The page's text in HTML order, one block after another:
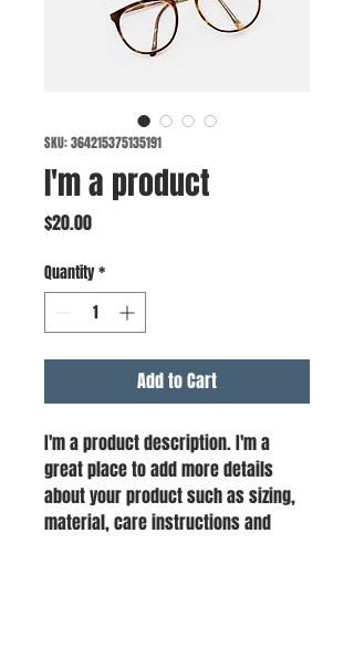
SKU: 364215375135191
I'm a product
$20.00Price
Quantity*
Add to Cart
I'm a product description. I'm a
great place to add more details
about your product such as sizing,
material, care instructions and